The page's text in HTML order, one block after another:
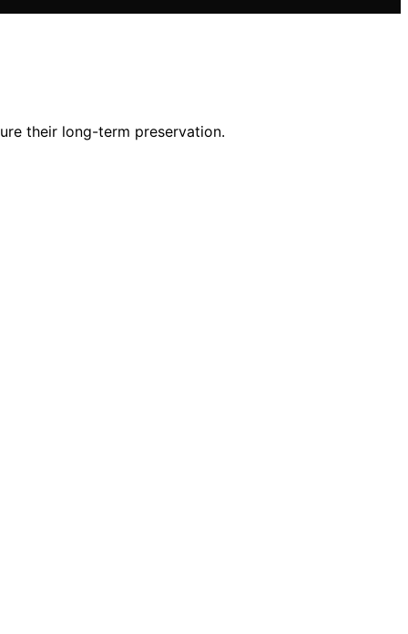
their long-term preservation.